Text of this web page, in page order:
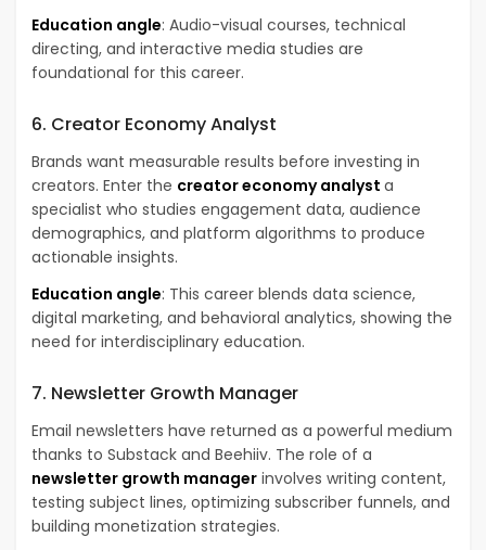
Education angle: Audio-visual courses, technical
directing, and interactive media studies are
foundational for this career.
6. Creator Economy Analyst
Brands want measurable results before investing in
creators. Enter the creator economy analyst a
specialist who studies engagement data, audience
demographics, and platform algorithms to produce
actionable insights.
Education angle: This career blends data science,
digital marketing, and behavioral analytics, showing the
need for interdisciplinary education.
7. Newsletter Growth Manager
Email newsletters have returned as a powerful medium
thanks to Substack and Beehiiv. The role of a
newsletter growth manager involves writing content,
testing subject lines, optimizing subscriber funnels, and
building monetization strategies.